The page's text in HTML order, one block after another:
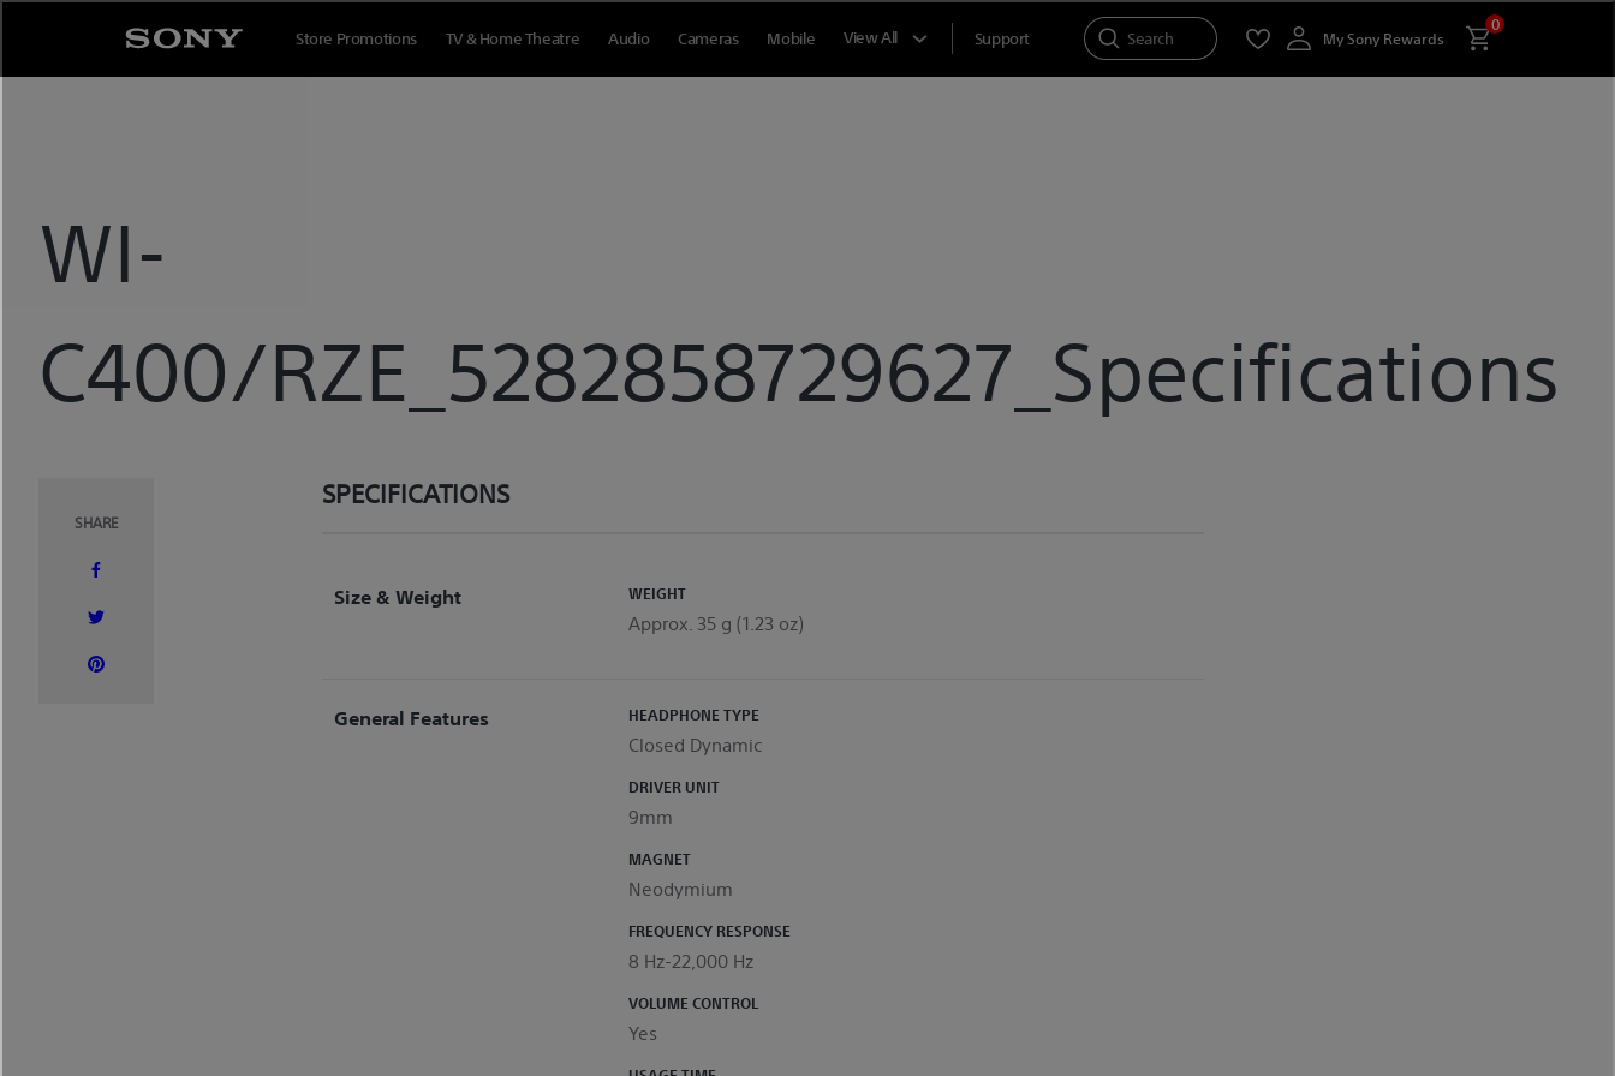
Store Promotions TV & Home Theatre Audio Cameras Mobile View All Support Search My Sony Rewards
0
WI-
C400/RZE_5282858729627_Specifications
SHARE
SPECIFICATIONS
Size & Weight WEIGHT
Approx. 35 g (1.23 oz)
General Features HEADPHONE TYPE
Closed Dynamic
DRIVER UNIT
9mm
MAGNET
Neodymium
FREQUENCY RESPONSE
8 Hz-22,000 Hz
VOLUME CONTROL
Yes